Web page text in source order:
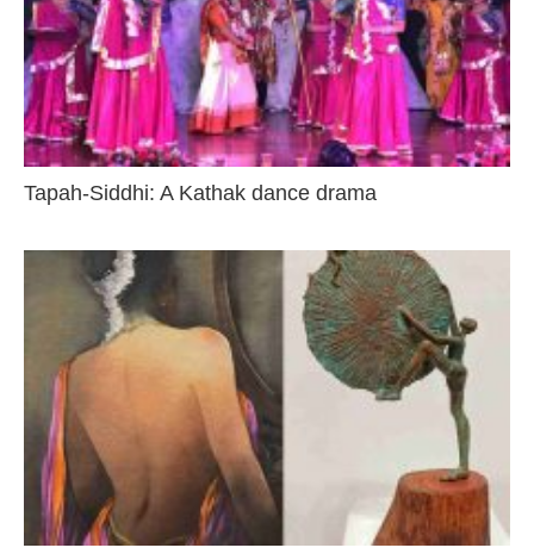
Tapah-Siddhi: A Kathak dance drama